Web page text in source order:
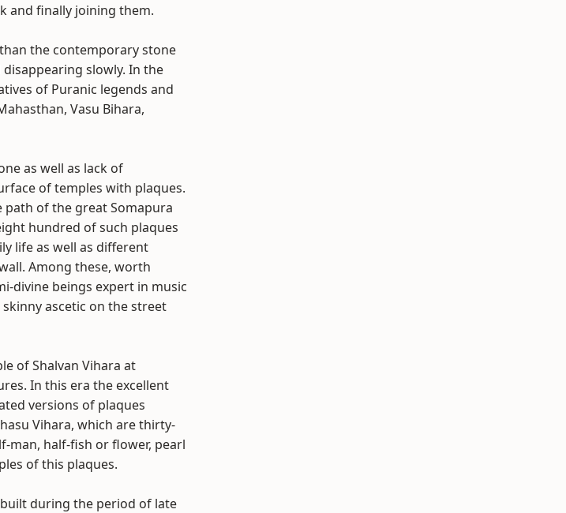
and finally joining them.
the contemporary stone
slowly. In the
of Puranic legends and
Vasu Bihara,
as well as lack of
of temples with plaques.
of the great Somapura
hundred of such plaques
life as well as different
Among these, worth
divine beings expert in music
ascetic on the street
of Shalvan Vihara at
In this era the excellent
versions of plaques
Vihara, which are thirty-
man, half-fish or flower, pearl
of this plaques.
during the period of late